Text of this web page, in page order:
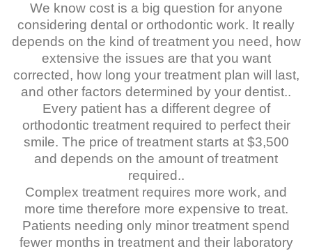
We know cost is a big question for anyone
considering dental or orthodontic work. It really
depends on the kind of treatment you need, how
extensive the issues are that you want
corrected, how long your treatment plan will last,
and other factors determined by your dentist..
Every patient has a different degree of
orthodontic treatment required to perfect their
smile. The price of treatment starts at $3,500
and depends on the amount of treatment
required..
Complex treatment requires more work, and
more time therefore more expensive to treat.
Patients needing only minor treatment spend
fewer months in treatment and their laboratory